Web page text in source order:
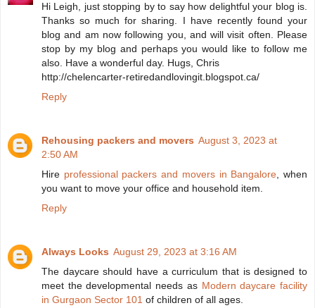
Hi Leigh, just stopping by to say how delightful your blog is.
Thanks so much for sharing. I have recently found your
blog and am now following you, and will visit often. Please
stop by my blog and perhaps you would like to follow me
also. Have a wonderful day. Hugs, Chris
http://chelencarter-retiredandlovingit.blogspot.ca/
Reply
Rehousing packers and movers August 3, 2023 at
2:50 AM
Hire professional packers and movers in Bangalore, when
you want to move your office and household item.
Reply
Always Looks August 29, 2023 at 3:16 AM
The daycare should have a curriculum that is designed to
meet the developmental needs as Modern daycare facility
in Gurgaon Sector 101 of children of all ages.